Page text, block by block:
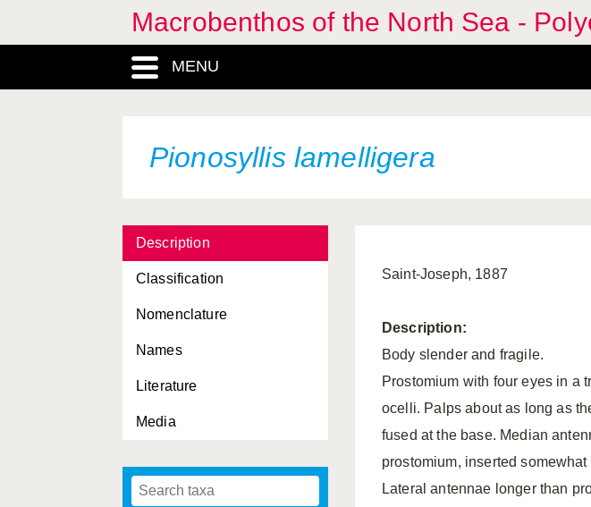
Macrobenthos of the North Sea -
MENU
Pionosyllis lamelligera
Description
Classification
Nomenclature
Names
Literature
Media
Saint-Joseph, 1887
Description:
Body slender and fragile.
Prostomium with four eyes in a
ocelli. Palps about as long as
fused at the base. Median
prostomium, inserted
Lateral antennae longer than